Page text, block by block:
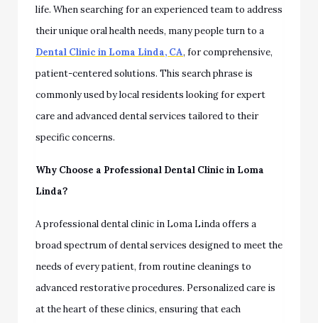
life. When searching for an experienced team to address
their unique oral health needs, many people turn to a
Dental Clinic in Loma Linda, CA, for comprehensive,
patient-centered solutions. This search phrase is
commonly used by local residents looking for expert
care and advanced dental services tailored to their
specific concerns.
Why Choose a Professional Dental Clinic in Loma
Linda?
A professional dental clinic in Loma Linda offers a
broad spectrum of dental services designed to meet the
needs of every patient, from routine cleanings to
advanced restorative procedures. Personalized care is
at the heart of these clinics, ensuring that each